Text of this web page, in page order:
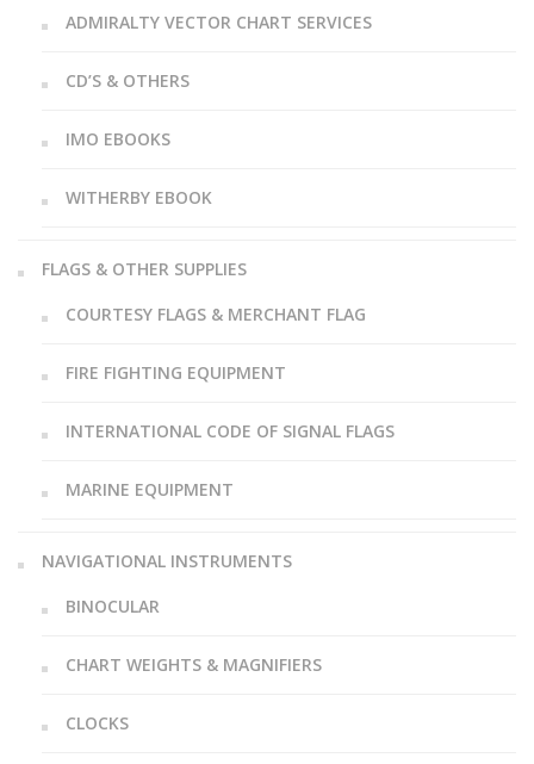
ADMIRALTY VECTOR CHART SERVICES
CD’S & OTHERS
IMO EBOOKS
WITHERBY EBOOK
FLAGS & OTHER SUPPLIES
COURTESY FLAGS & MERCHANT FLAG
FIRE FIGHTING EQUIPMENT
INTERNATIONAL CODE OF SIGNAL FLAGS
MARINE EQUIPMENT
NAVIGATIONAL INSTRUMENTS
BINOCULAR
CHART WEIGHTS & MAGNIFIERS
CLOCKS